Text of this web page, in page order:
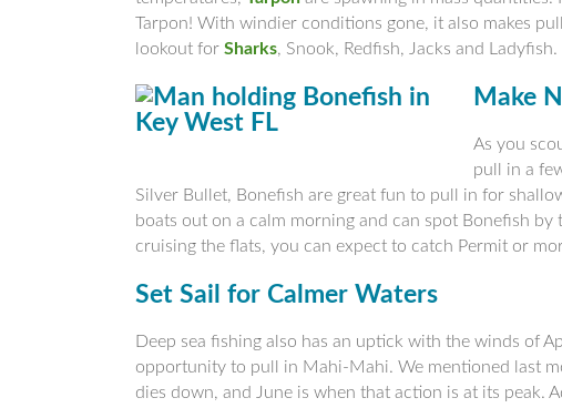
Tarpon! With windier conditions gone, it also makes
lookout for Sharks, Snook, Redfish, Jacks and Ladyfish.
Make
As you
pull in a
Silver Bullet, Bonefish are great fun to pull in for
boats out on a calm morning and can spot Bonefish
cruising the flats, you can expect to catch Permit or
Set Sail for Calmer Waters
Deep sea fishing also has an uptick with the winds of
opportunity to pull in Mahi-Mahi. We mentioned last
dies down, and June is when that action is at its peak.